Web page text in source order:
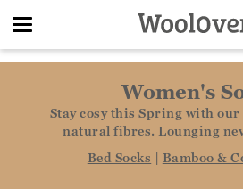
Women's
Stay cosy this Spring with our
natural fibres. Lounging
Bed Socks | Bamboo &